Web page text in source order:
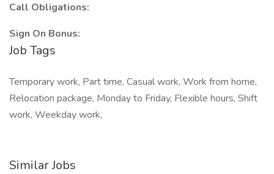
Call Obligations:
Sign On Bonus:
Job Tags
Temporary work, Part time, Casual work, Work from home,
Relocation package, Monday to Friday, Flexible hours, Shift
work, Weekday work,
Similar Jobs